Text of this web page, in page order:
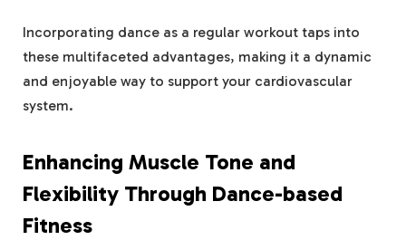
Incorporating dance as a regular workout taps into
these multifaceted advantages, making it a dynamic
and enjoyable way to support your cardiovascular
system.
Enhancing Muscle Tone and
Flexibility Through Dance-based
Fitness